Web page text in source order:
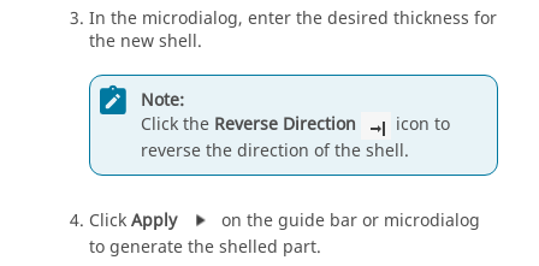
In the microdialog, enter the desired thickness for
the new shell.
Note:
Click the Reverse Direction
icon to
reverse the direction of the shell.
ClickApply
on the guide bar or microdialog
to generate the shelled part.